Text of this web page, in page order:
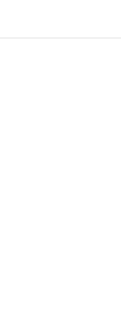
Model
ACTION RIFLE
Tactical
Of The
Lever-